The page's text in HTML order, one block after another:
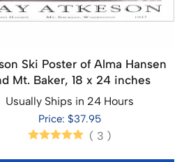
Ski Poster of Alma Hansen
Mt. Baker, 18 x 24 inches
Usually Ships in 24 Hours
Price: $37.95
( 3 )